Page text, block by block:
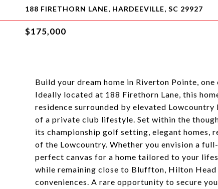
188 FIRETHORN LANE, HARDEEVILLE, SC 29927
$175,000
Build your dream home in Riverton Pointe,
Ideally located at 188 Firethorn Lane, this
residence surrounded by elevated
of a private club lifestyle. Set within the
its championship golf setting, elegant homes,
of the Lowcountry. Whether you envision a
perfect canvas for a home tailored to your
while remaining close to Bluffton, Hilton Head
conveniences. A rare opportunity to secure